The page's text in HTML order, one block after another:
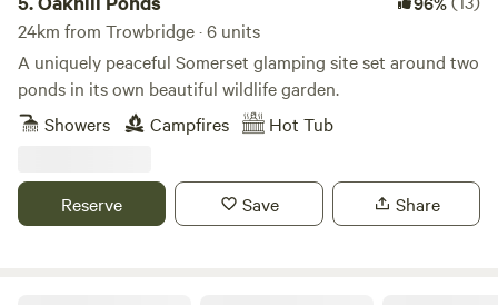
24km from Trowbridge · 6 units
A uniquely peaceful Somerset glamping site set around two
ponds in its own beautiful wildlife garden.
Showers
Campfires Hot Tub
Reserve Save Share